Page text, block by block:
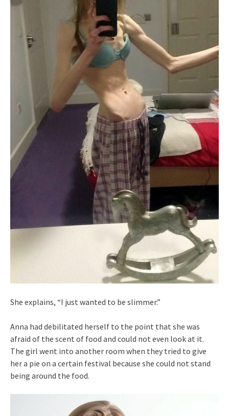
She explains, “I just wanted to be slimmer.”
Anna had debilitated herself to the point that she was
afraid of the scent of food and could not even look at it.
The girl went into another room when they tried to give
her a pie on a certain festival because she could not stand
being around the food.